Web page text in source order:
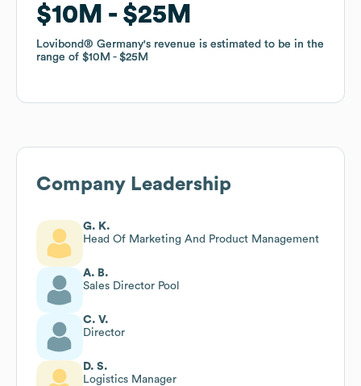
$10M $25M
Lovibond® Germany's revenue is estimated to be in the
range of $10M $25M
$10M $25M
Lovibond® Germany's revenue is estimated to be in the
range of $10M $25M
Company Leadership
G. K.
Head Of Marketing And Product Management
A. B.
Sales Director Pool
C. V.
Director
D. S.
Logistics Manager